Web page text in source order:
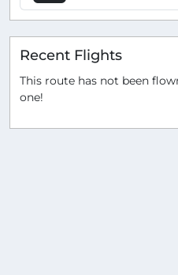
Recent Flights
This route has not been
one!